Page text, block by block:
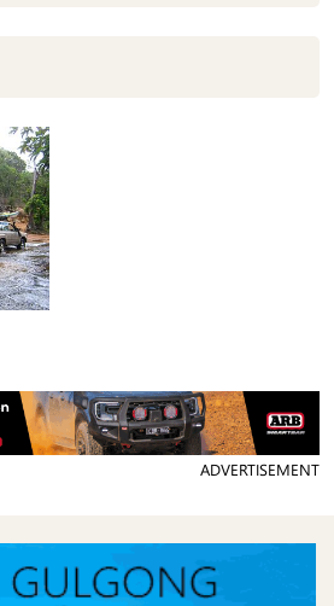
ADVERTISEMENT